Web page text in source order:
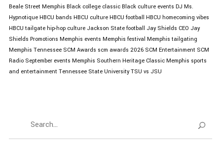
Beale Street Memphis Black college classic Black culture events DJ Ms.
Hypnotique HBCU bands HBCU culture HBCU football HBCU homecoming vibes
HBCU tailgate hip-hop culture Jackson State football Jay Shields CEO Jay
Shields Promotions Memphis events Memphis festival Memphis tailgating
Memphis Tennessee SCM Awards scm awards 2026 SCM Entertainment SCM
Radio September events Memphis Southern Heritage Classic Memphis sports
and entertainment Tennessee State University TSU vs JSU